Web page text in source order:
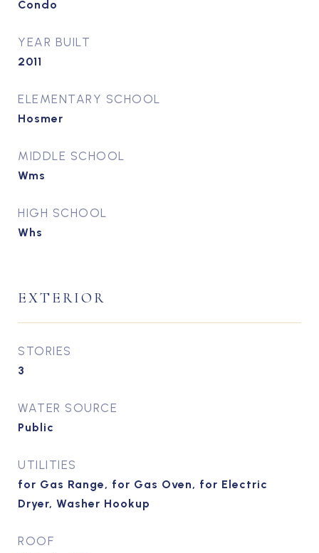
Condo
YEAR BUILT
2011
ELEMENTARY SCHOOL
Hosmer
MIDDLE SCHOOL
Wms
HIGH SCHOOL
Whs
EXTERIOR
STORIES
3
WATER SOURCE
Public
UTILITIES
for Gas Range, for Gas Oven, for Electric
Dryer, Washer Hookup
ROOF